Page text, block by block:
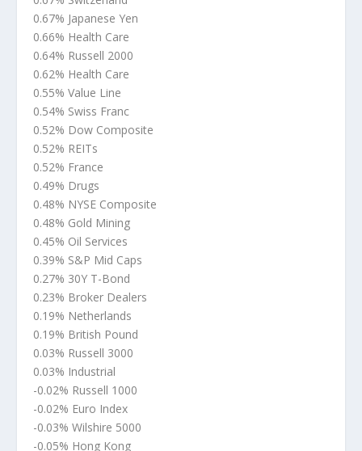
0.67% Japanese Yen
0.66% Health Care
0.64% Russell 2000
0.62% Health Care
0.55% Value Line
0.54% Swiss Franc
0.52% Dow Composite
0.52% REITs
0.52% France
0.49% Drugs
0.48% NYSE Composite
0.48% Gold Mining
0.45% Oil Services
0.39% S&P Mid Caps
0.27% 30Y T-Bond
0.23% Broker Dealers
0.19% Netherlands
0.19% British Pound
0.03% Russell 3000
0.03% Industrial
-0.02% Russell 1000
-0.02% Euro Index
-0.03% Wilshire 5000
-0.05% Hong Kong